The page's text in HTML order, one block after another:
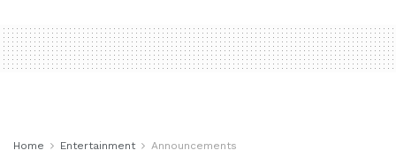
Home Entertainment Announcements